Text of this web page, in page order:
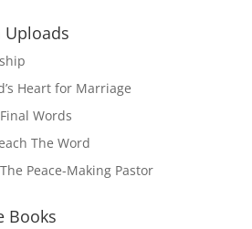
Uploads
Heart for Marriage
Words
The Word
Peace-Making Pastor
Books